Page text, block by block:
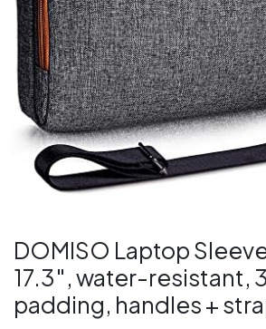
DOMISO Laptop
17.3″, water-resistant,
padding, handles +